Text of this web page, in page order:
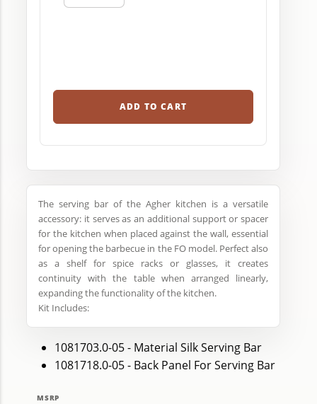
ADD TO CART
The serving bar of the Agher kitchen is a versatile
accessory: it serves as an additional support or spacer
for the kitchen when placed against the wall, essential
for opening the barbecue in the FO model. Perfect also
as a shelf for spice racks or glasses, it creates
continuity with the table when arranged linearly,
expanding the functionality of the kitchen.
Kit Includes:
1081703.0-05 - Material Silk Serving Bar
1081718.0-05 - Back Panel For Serving Bar
MSRP